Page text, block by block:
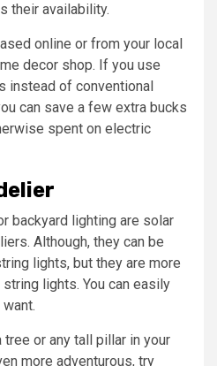
their availability.
online or from your local
decor shop. If you use
instead of conventional
can save a few extra bucks
spent on electric
backyard lighting are solar
Although, they can be
lights, but they are more
lights. You can easily
tree or any tall pillar in your
more adventurous, try